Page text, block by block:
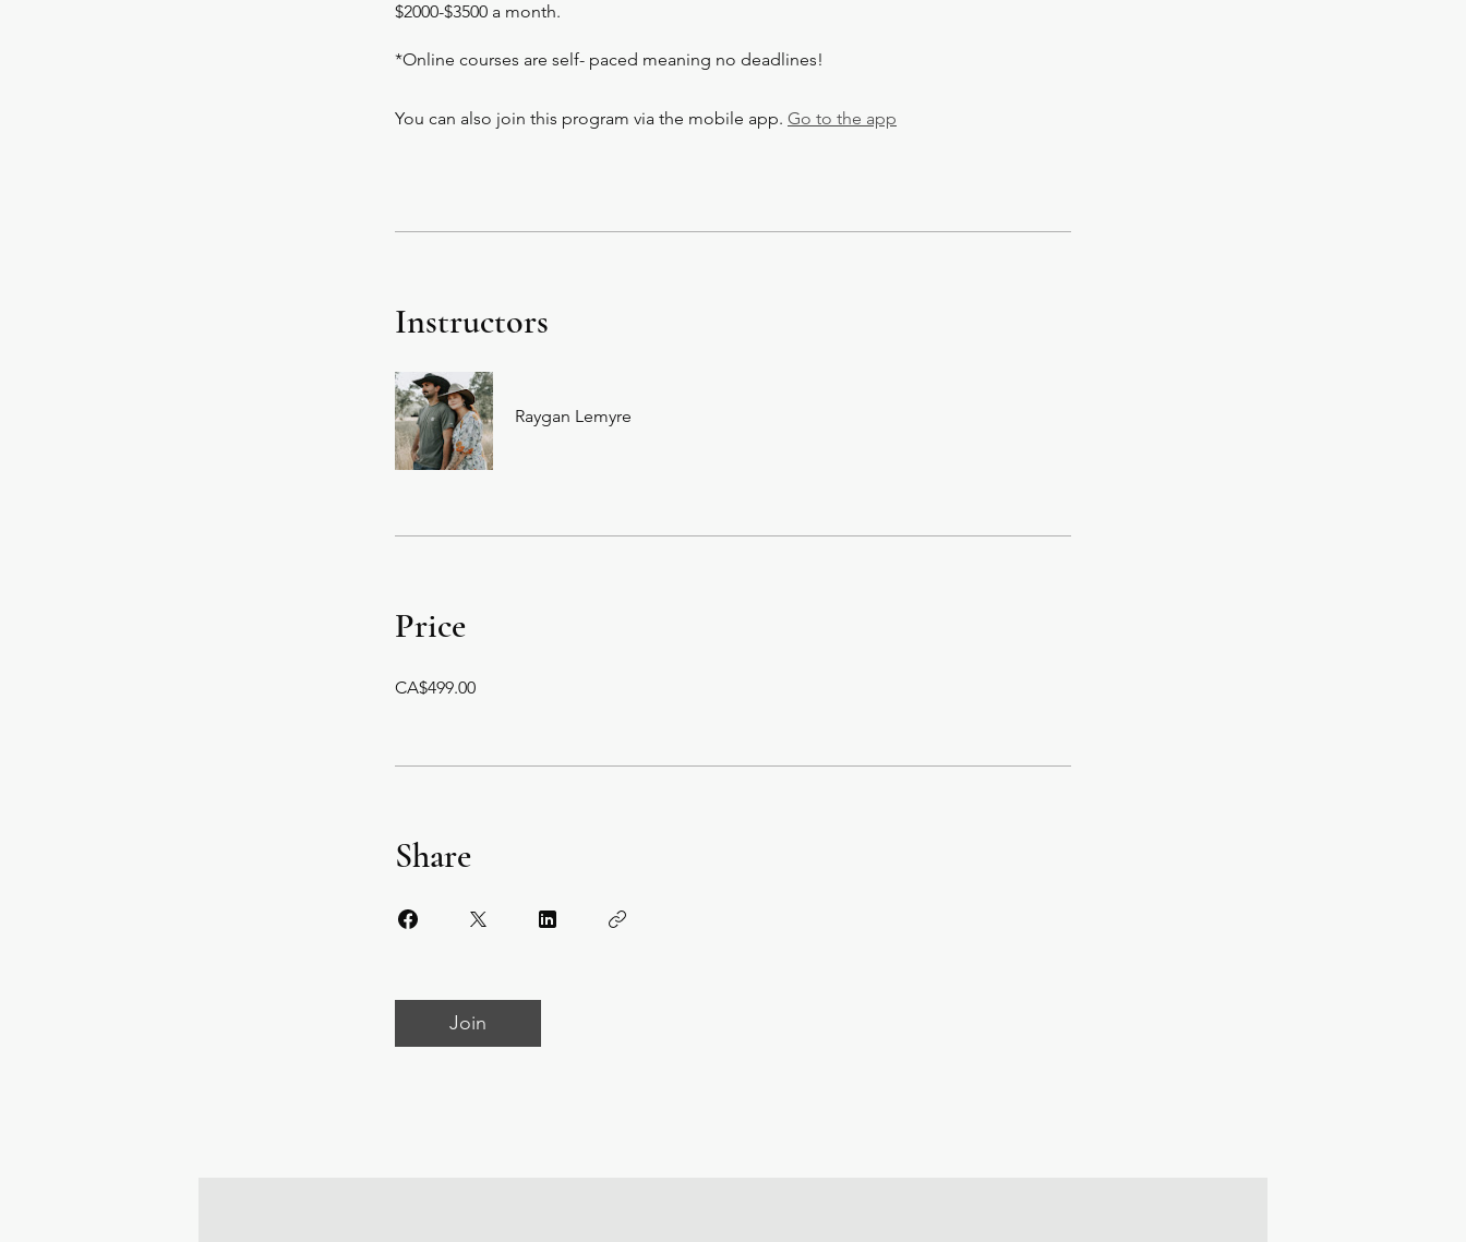
$2000-$3500 a month.
*Online courses are self- paced meaning no deadlines!
You can also join this program via the mobile app. Go to the app
Instructors
Raygan Lemyre
Price
CA$499.00
Share
Join